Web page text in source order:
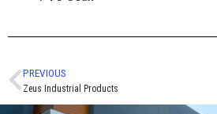
PREVIOUS
Zeus Industrial Products